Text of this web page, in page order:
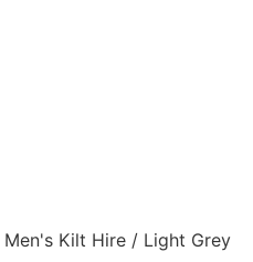
Men's Kilt Hire / Light Grey